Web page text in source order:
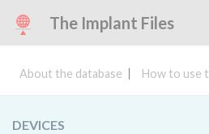
The Implant Files
About the database How to use
DEVICES